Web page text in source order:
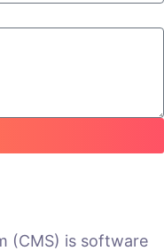
(CMS) is software